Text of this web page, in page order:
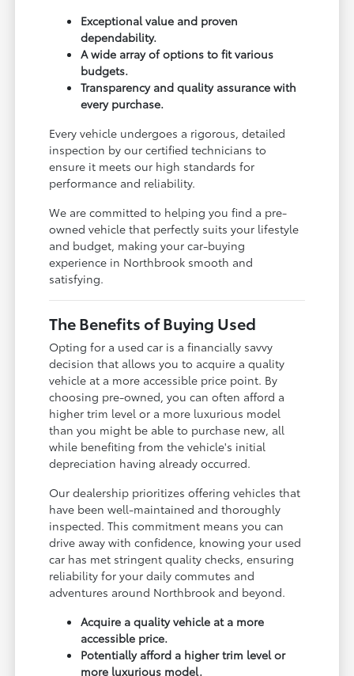
Exceptional value and proven
dependability.
A wide array of options to fit various
budgets.
Transparency and quality assurance with
every purchase.
Every vehicle undergoes a rigorous, detailed
inspection by our certified technicians to
ensure it meets our high standards for
performance and reliability.
We are committed to helping you find a pre-
owned vehicle that perfectly suits your lifestyle
and budget, making your car-buying
experience in Northbrook smooth and
satisfying.
The Benefits of Buying Used
Opting for a used car is a financially savvy
decision that allows you to acquire a quality
vehicle at a more accessible price point. By
choosing pre-owned, you can often afford a
higher trim level or a more luxurious model
than you might be able to purchase new, all
while benefiting from the vehicle's initial
depreciation having already occurred.
Our dealership prioritizes offering vehicles that
have been well-maintained and thoroughly
inspected. This commitment means you can
drive away with confidence, knowing your used
car has met stringent quality checks, ensuring
reliability for your daily commutes and
adventures around Northbrook and beyond.
Acquire a quality vehicle at a more
accessible price.
Potentially afford a higher trim level or
more luxurious model.